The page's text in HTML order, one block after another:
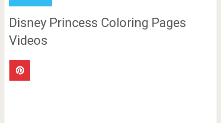
Disney Princess Coloring Pages
Videos